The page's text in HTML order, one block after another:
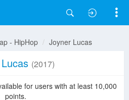
- HipHop Joyner Lucas
(2017)
for users with at least 10,000
points.